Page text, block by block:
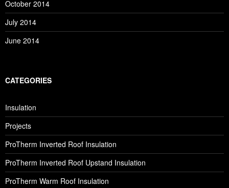
October 2014
July 2014
June 2014
CATEGORIES
Insulation
Projects
ProTherm Inverted Roof Insulation
ProTherm Inverted Roof Upstand Insulation
ProTherm Warm Roof Insulation